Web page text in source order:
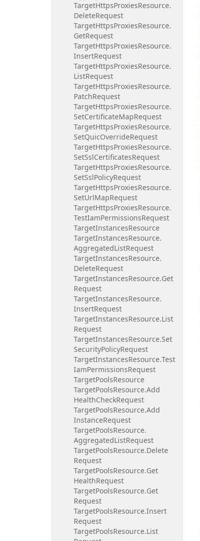
TargetHttpsProxiesResource.
DeleteRequest
TargetHttpsProxiesResource.
GetRequest
TargetHttpsProxiesResource.
InsertRequest
TargetHttpsProxiesResource.
ListRequest
TargetHttpsProxiesResource.
PatchRequest
TargetHttpsProxiesResource.
SetCertificateMapRequest
TargetHttpsProxiesResource.
SetQuicOverrideRequest
TargetHttpsProxiesResource.
SetSslCertificatesRequest
TargetHttpsProxiesResource.
SetSslPolicyRequest
TargetHttpsProxiesResource.
SetUrlMapRequest
TargetHttpsProxiesResource.
TestIamPermissionsRequest
TargetInstancesResource
TargetInstancesResource.
AggregatedListRequest
TargetInstancesResource.
DeleteRequest
TargetInstancesResource.Get
Request
TargetInstancesResource.
InsertRequest
TargetInstancesResource.List
Request
TargetInstancesResource.Set
SecurityPolicyRequest
TargetInstancesResource.Test
IamPermissionsRequest
TargetPoolsResource
TargetPoolsResource.Add
HealthCheckRequest
TargetPoolsResource.Add
InstanceRequest
TargetPoolsResource.
AggregatedListRequest
TargetPoolsResource.Delete
Request
TargetPoolsResource.Get
HealthRequest
TargetPoolsResource.Get
Request
TargetPoolsResource.Insert
Request
TargetPoolsResource.List